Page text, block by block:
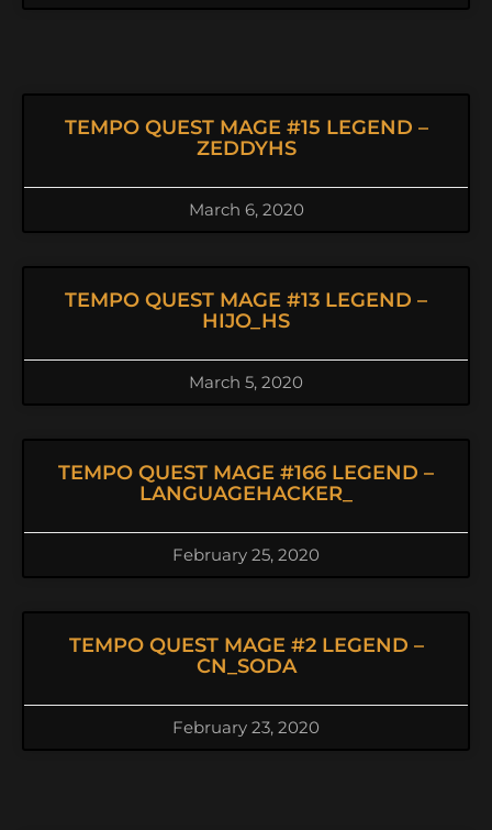
TEMPO QUEST MAGE #15 LEGEND –
ZEDDYHS
March 6, 2020
TEMPO QUEST MAGE #13 LEGEND –
HIJO_HS
March 5, 2020
TEMPO QUEST MAGE #166 LEGEND –
LANGUAGEHACKER_
February 25, 2020
TEMPO QUEST MAGE #2 LEGEND –
CN_SODA
February 23, 2020